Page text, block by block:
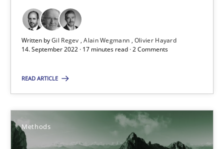
Written byGil Regev Alain Wegmann Olivier Hayard
14. September 2022 · 17 minutes read · 2 Comments
READ ARTICLE
Methods
9 minutes
Inputs to requirements engineering in agile projects
Methods